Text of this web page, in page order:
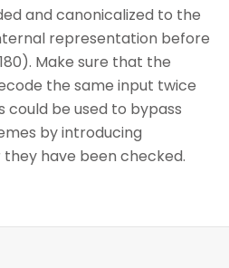
and canonicalized to the
representation before
Make sure that the
the same input twice
could be used to bypass
by introducing
have been checked.